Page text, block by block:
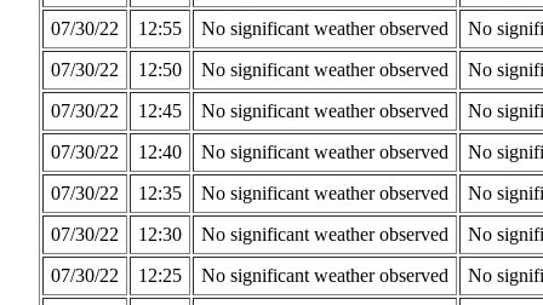
07/30/22
12:55 No significant weather observed
No
07/30/22
12:50 No significant weather observed
No
07/30/22
12:45 No significant weather observed
No
07/30/22
12:40 No significant weather observed
No
07/30/22
12:35 No significant weather observed
No
07/30/22
12:30 No significant weather observed
No
07/30/22
12:25 No significant weather observed
No